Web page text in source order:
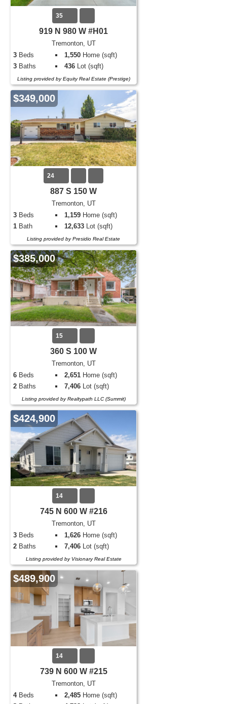
35
919 N 980 W #H01
Tremonton, UT
3 Beds 1,550 Home (sqft)
3 Baths 436 Lot (sqft)
Listing provided by Equity Real Estate (Prestige)
$349,000
24
887 S 150 W
Tremonton, UT
3 Beds 1,159 Home (sqft)
1 Bath 12,633 Lot (sqft)
Listing provided by Presidio Real Estate
$385,000
15
360 S 100 W
Tremonton, UT
6 Beds 2,651 Home (sqft)
2 Baths 7,406 Lot (sqft)
Listing provided by Realtypath LLC (Summit)
$424,900
14
745 N 600 W #216
Tremonton, UT
3 Beds 1,626 Home (sqft)
2 Baths 7,406 Lot (sqft)
Listing provided by Visionary Real Estate
$489,900
14
739 N 600 W #215
Tremonton, UT
4Beds 2,485 Home (sqft)